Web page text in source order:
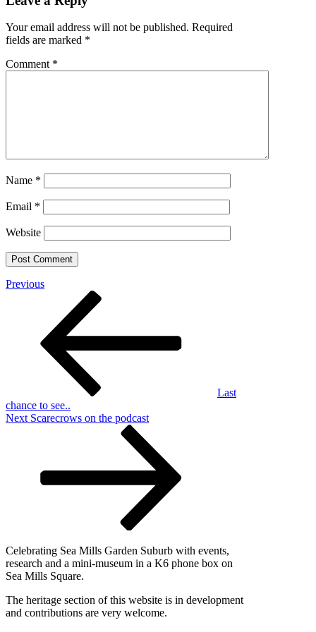
Your email address will not be published. Required
fields are marked *
Comment *
Name *
Email *
Website
Post
navigation
Previous
Previous
Last
chance to see..
Next
Next Scarecrows on the podcast
Celebrating Sea Mills Garden Suburb with events,
research and a mini-museum in a K6 phone box on
Sea Mills Square.
The heritage section of this website is in development
and contributions are very welcome.